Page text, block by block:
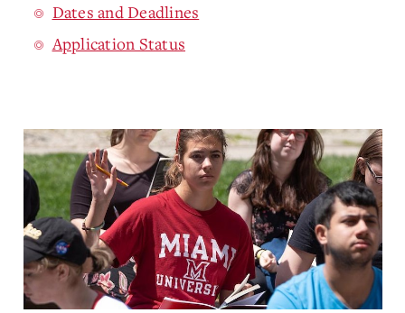
Dates and Deadlines
Application Status